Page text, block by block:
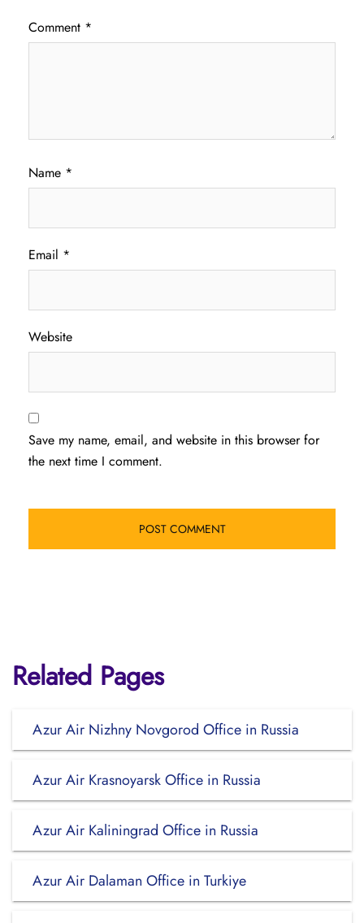
Comment *
Name *
Email *
Website
Save my name, email, and website in this browser for
the next time I comment.
Related Pages
Azur Air Nizhny Novgorod Office in Russia
Azur Air Krasnoyarsk Office in Russia
Azur Air Kaliningrad Office in Russia
Azur Air Dalaman Office in Turkiye